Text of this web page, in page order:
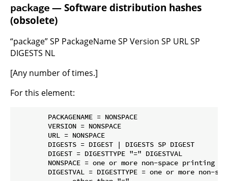
package — Software distribution hashes
(obsolete)
“package” SP PackageName SP Version SP URL SP
DIGESTS NL
[Any number of times.]
For this element:
        PACKAGENAME = NONSPACE
        VERSION = NONSPACE
        URL = NONSPACE
        DIGESTS = DIGEST | DIGESTS SP DIGEST
        DIGEST = DIGESTTYPE "=" DIGESTVAL
NONSPACE = one or more non-space printing
DIGESTVAL = DIGESTTYPE = one or more non-